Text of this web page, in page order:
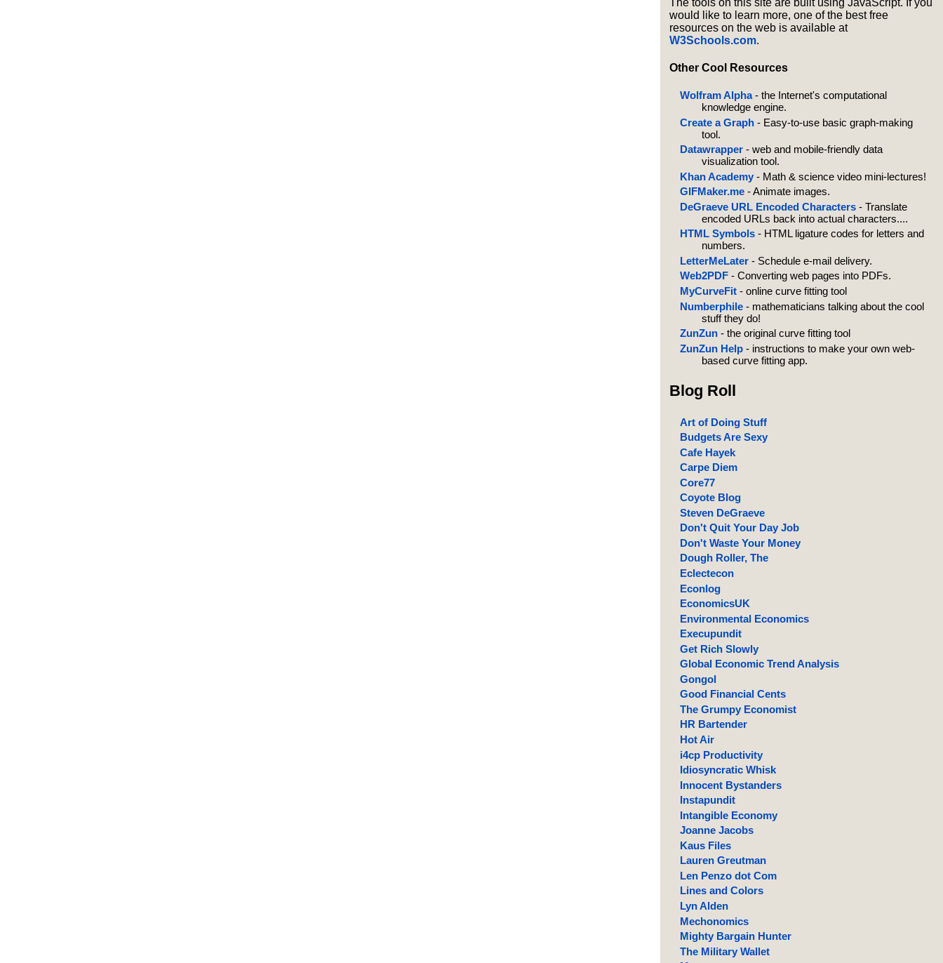
would like to learn more, one of the best free
resources on the web is available at
W3Schools.com.
Other Cool Resources
Wolfram Alpha- the Internet's computational
knowledge engine.
Create a Graph - Easy-to-use basic graph-making
tool.
Datawrapper - web and mobile-friendly data
visualization tool.
Khan Academy - Math & science video mini-lectures!
GIFMaker.me - Animate images.
DeGraeve URL Encoded Characters - Translate
encoded URLs back into actual characters....
HTML Symbols - HTML ligature codes for letters and
numbers.
LetterMeLater - Schedule e-mail delivery.
Web2PDF - Converting web pages into PDFs.
MyCurveFit - online curve fitting tool
Numberphile - mathematicians talking about the cool
stuff they do!
ZunZun - the original curve fitting tool
ZunZun Help - instructions to make your own web-
based curve fitting app.
Blog Roll
Art of Doing Stuff
Budgets Are Sexy
Cafe Hayek
Carpe Diem
Core77
Coyote Blog
Steven DeGraeve
Don't Quit Your Day Job
Don't Waste Your Money
Dough Roller, The
Eclectecon
Econlog
EconomicsUK
Environmental Economics
Execupundit
Get Rich Slowly
Global Economic Trend Analysis
Gongol
Good Financial Cents
The Grumpy Economist
HR Bartender
Hot Air
i4cp Productivity
Idiosyncratic Whisk
Innocent Bystanders
Instapundit
Intangible Economy
Joanne Jacobs
Kaus Files
Lauren Greutman
Len Penzo dot Com
Lines and Colors
Lyn Alden
Mechonomics
Mighty Bargain Hunter
The Military Wallet